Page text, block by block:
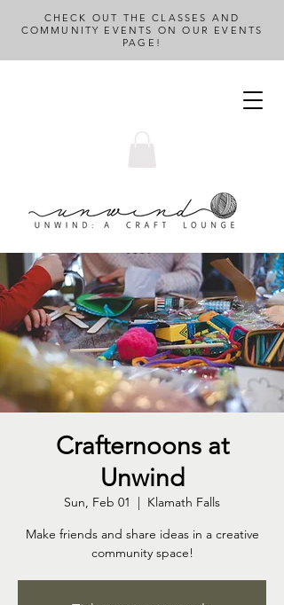
CHECK OUT THE CLASSES AND
COMMUNITY EVENTS ON OUR EVENTS
PAGE!
Crafternoons at
Unwind
Sun, Feb 01
  |
Klamath Falls
Make friends and share ideas in a creative
community space!